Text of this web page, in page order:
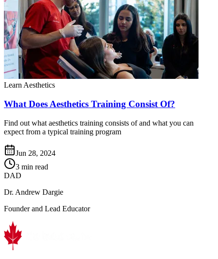
Learn Aesthetics
What Does Aesthetics Training Consist Of?
Find out what aesthetics training consists of and what you can
expect from a typical training program
Jun 28, 2024
3 min read
DAD
Dr. Andrew Dargie
Founder and Lead Educator